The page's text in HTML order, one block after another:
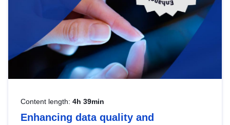
Content length: 4h 39min
Enhancing data quality and